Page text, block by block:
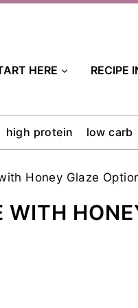
HERE RECIPE
high protein low carb
Honey Glaze
WITH